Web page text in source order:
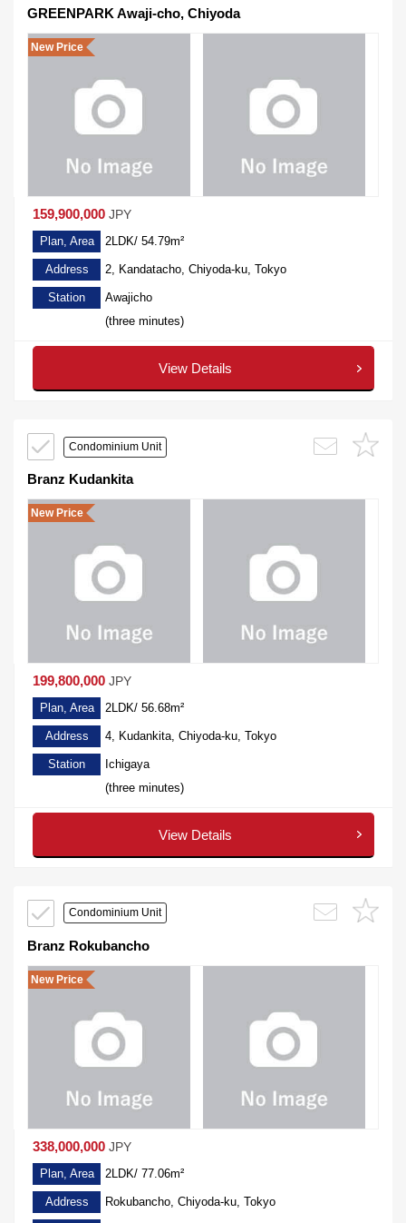
GREENPARK Awaji-cho, Chiyoda
New Price
159,900,000 JPY
Plan, Area 2LDK/ 54.79m²
Address 2, Kandatacho, Chiyoda-ku, Tokyo
Station
Awajicho
(three minutes)
View Details
Condominium Unit
Branz Kudankita
New Price
199,800,000 JPY
Plan, Area 2LDK/ 56.68m²
Address 4, Kudankita, Chiyoda-ku, Tokyo
Station
Ichigaya
(three minutes)
View Details
Condominium Unit
Branz Rokubancho
New Price
338,000,000 JPY
Plan, Area 2LDK/ 77.06m²
Address Rokubancho, Chiyoda-ku, Tokyo